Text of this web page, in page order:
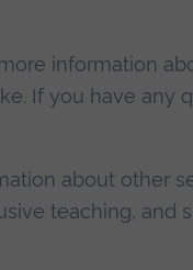
information
If you have any
about other
teaching, and